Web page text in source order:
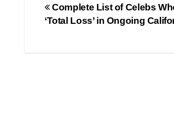
Post
navigation
Complete List of Celebs
‘Total Loss’ in Ongoing